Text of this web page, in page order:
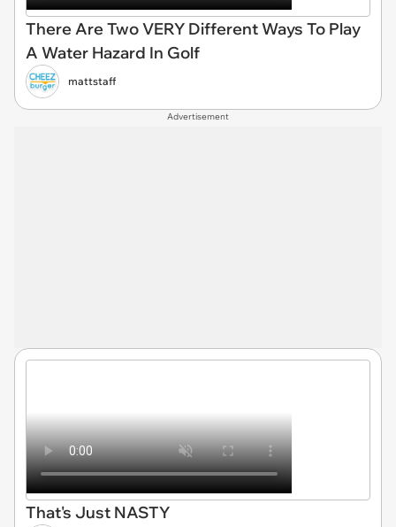
There Are Two VERY Different Ways To Play
A Water Hazard In Golf
mattstaff
Advertisement
That's Just NASTY